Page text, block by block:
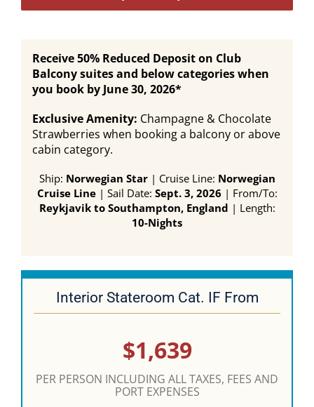
Receive 50% Reduced Deposit on Club
Balcony suites and below categories when
you book by June 30, 2026*
Exclusive Amenity: Champagne & Chocolate
Strawberries when booking a balcony or above
cabin category.
Ship: Norwegian Star | Cruise Line: Norwegian
Cruise Line| Sail Date: Sept. 3, 2026 | From/To:
Reykjavik to Southampton, England | Length:
10-Nights
Interior Stateroom Cat. IF From
$1,639
PER PERSON INCLUDING ALL TAXES, FEES AND
PORT EXPENSES